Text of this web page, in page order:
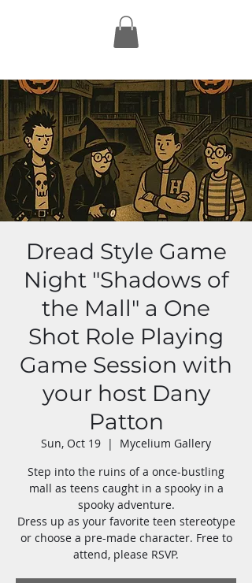
Dread Style Game
Night "Shadows of
the Mall" a One
Shot Role Playing
Game Session with
your host Dany
Patton
Sun, Oct 19
  |
Mycelium Gallery
Step into the ruins of a once-bustling
mall as teens caught in a spooky in a
spooky adventure.
Dress up as your favorite teen stereotype
or choose a pre-made character. Free to
attend, please RSVP.